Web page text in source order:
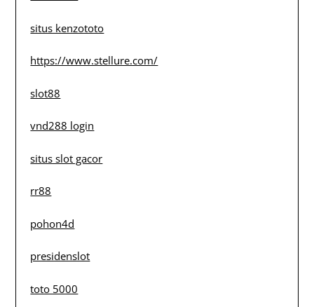
situs kenzototo
https://www.stellure.com/
slot88
vnd288 login
situs slot gacor
rr88
pohon4d
presidenslot
toto 5000